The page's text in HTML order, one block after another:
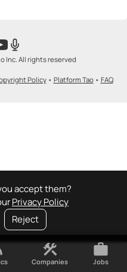
accept them?
Privacy Policy
Reject
Inc. All rights reserved
Policy• Platform Tao• FAQ
construction
Companies
work
Jobs